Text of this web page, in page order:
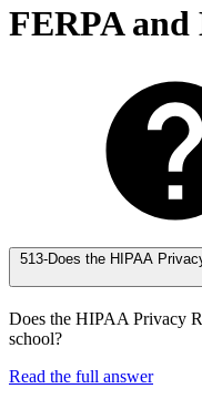
FERPA
513-Does the HIPAA
Does the HIPAA Privacy
school?
Read the full answer